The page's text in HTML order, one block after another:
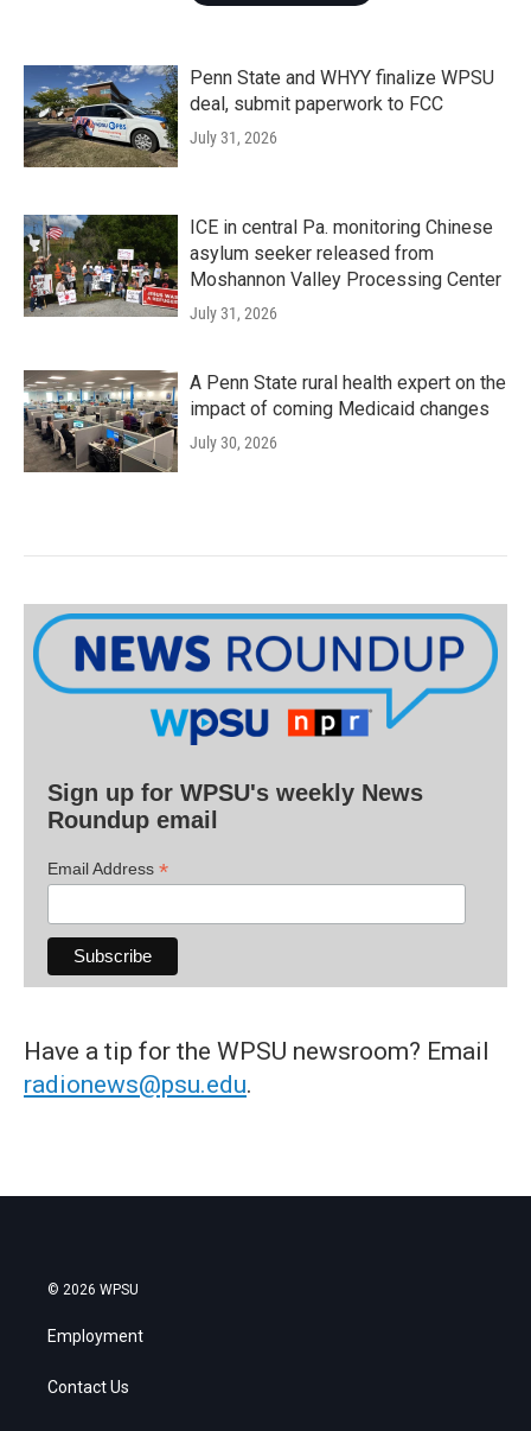
Penn State and WHYY finalize WPSU
deal, submit paperwork to FCC
July 31, 2026
ICE in central Pa. monitoring Chinese
asylum seeker released from
Moshannon Valley Processing Center
July 31, 2026
A Penn State rural health expert on the
impact of coming Medicaid changes
July 30, 2026
Sign up for WPSU's weekly News
Roundup email
Email Address *
Have a tip for the WPSU newsroom? Email
radionews@psu.edu.
© 2026 WPSU
Employment
Contact Us